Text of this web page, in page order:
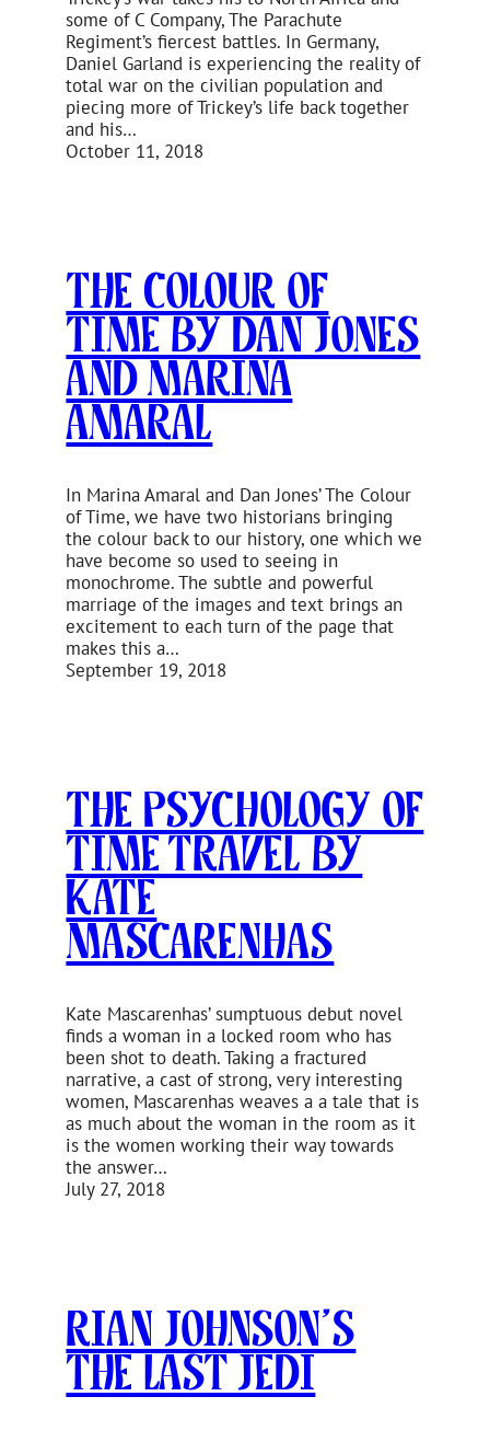
some of C Company, The Parachute
Regiment’s fiercest battles. In Germany,
Daniel Garland is experiencing the reality of
total war on the civilian population and
piecing more of Trickey’s life back together
and his…
October 11, 2018
The Colour of
Time by Dan Jones
and Marina
Amaral
In Marina Amaral and Dan Jones’ The Colour
of Time, we have two historians bringing
the colour back to our history, one which we
have become so used to seeing in
monochrome. The subtle and powerful
marriage of the images and text brings an
excitement to each turn of the page that
makes this a…
September 19, 2018
The Psychology of
Time Travel by
Kate
Mascarenhas
Kate Mascarenhas’ sumptuous debut novel
finds a woman in a locked room who has
been shot to death. Taking a fractured
narrative, a cast of strong, very interesting
women, Mascarenhas weaves a a tale that is
as much about the woman in the room as it
is the women working their way towards
the answer…
July 27, 2018
Rian Johnson’s
The Last Jedi